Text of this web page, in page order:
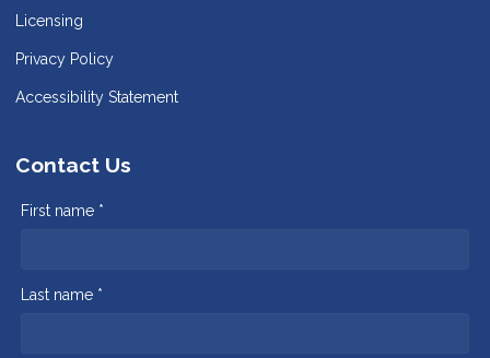
Licensing
Privacy Policy
Accessibility Statement
Contact Us
First name *
Last name *